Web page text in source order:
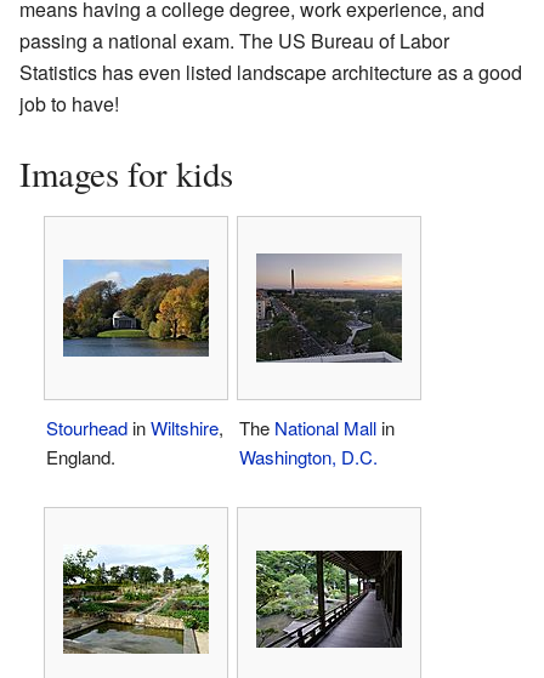
means having a college degree, work experience, and
passing a national exam. The US Bureau of Labor
Statistics has even listed landscape architecture as a good
job to have!
Images for kids
StourheadinWiltshire,
England.
The National Mallin
Washington, D.C.